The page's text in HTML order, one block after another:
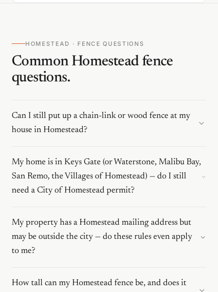
HOMESTEAD · FENCE QUESTIONS
Common Homestead fence
questions.
Can I still put up a chain-link or wood fence at my
house in Homestead?
My home is in Keys Gate (or Waterstone, Malibu Bay,
San Remo, the Villages of Homestead) — do I still
need a City of Homestead permit?
My property has a Homestead mailing address but
may be outside the city — do these rules even apply
to me?
How tall can my Homestead fence be, and does it